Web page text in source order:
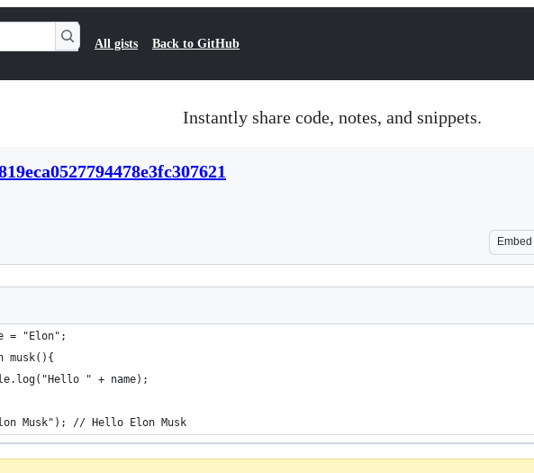
All gists Back to GitHub
Instantly share code, notes, and snippets.
Embed
= "Elon";
musk(){
" + name);
Musk"); // Hello Elon Musk